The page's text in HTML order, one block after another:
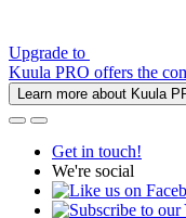
Upgrade to
Kuula PRO offers the
Learn more about Kuula
Get in touch!
We're social